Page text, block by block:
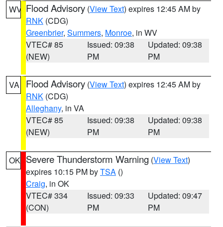
WV Flood Advisory (View Text) expires 12:45 AM by
RNK (CDG)
Greenbrier, Summers, Monroe, in WV
VTEC# 85
(NEW)
Issued: 09:38
PM
Updated: 09:38
PM
VA Flood Advisory (View Text) expires 12:45 AM by
RNK (CDG)
Alleghany, in VA
VTEC# 85
(NEW)
Issued: 09:38
PM
Updated: 09:38
PM
OK Severe Thunderstorm Warning (View Text)
expires 10:15 PM byTSA ()
Craig, in OK
VTEC# 334
(CON)
Issued: 09:33
PM
Updated: 09:47
PM